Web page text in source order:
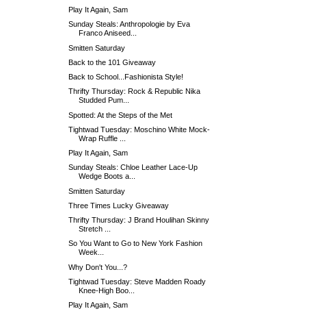
Play It Again, Sam
Sunday Steals: Anthropologie by Eva
Franco Aniseed...
Smitten Saturday
Back to the 101 Giveaway
Back to School...Fashionista Style!
Thrifty Thursday: Rock & Republic Nika
Studded Pum...
Spotted: At the Steps of the Met
Tightwad Tuesday: Moschino White Mock-
Wrap Ruffle ...
Play It Again, Sam
Sunday Steals: Chloe Leather Lace-Up
Wedge Boots a...
Smitten Saturday
Three Times Lucky Giveaway
Thrifty Thursday: J Brand Houlihan Skinny
Stretch ...
So You Want to Go to New York Fashion
Week...
Why Don't You...?
Tightwad Tuesday: Steve Madden Roady
Knee-High Boo...
Play It Again, Sam